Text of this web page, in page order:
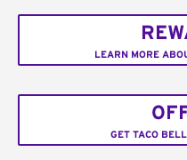
LEARN MORE
GET TACO